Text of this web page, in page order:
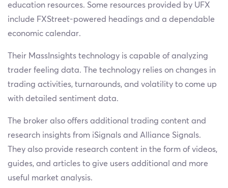
education resources. Some resources provided by UFX
include FXStreet-powered headings and a dependable
economic calendar.
Their MassInsights technology is capable of analyzing
trader feeling data. The technology relies on changes in
trading activities, turnarounds, and volatility to come up
with detailed sentiment data.
The broker also offers additional trading content and
research insights from iSignals and Alliance Signals.
They also provide research content in the form of videos,
guides, and articles to give users additional and more
useful market analysis.